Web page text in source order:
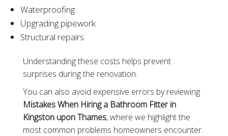
Waterproofing
Upgrading pipework
Structural repairs
Understanding these costs helps prevent
surprises during the renovation.
You can also avoid expensive errors by reviewing
Mistakes When Hiring a Bathroom Fitter in
Kingston upon Thames, where we highlight the
most common problems homeowners encounter.